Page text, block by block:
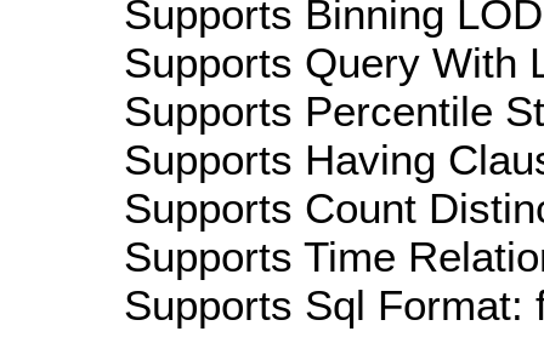
Supports Binning
Supports Query With
Supports Percentile
Supports Having
Supports Count
Supports Time
Supports Sql Format: